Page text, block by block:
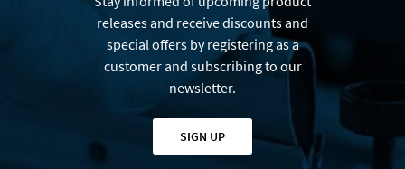
releases and receive discounts and
special offers by registering as a
customer and subscribing to our
newsletter.
SIGN UP